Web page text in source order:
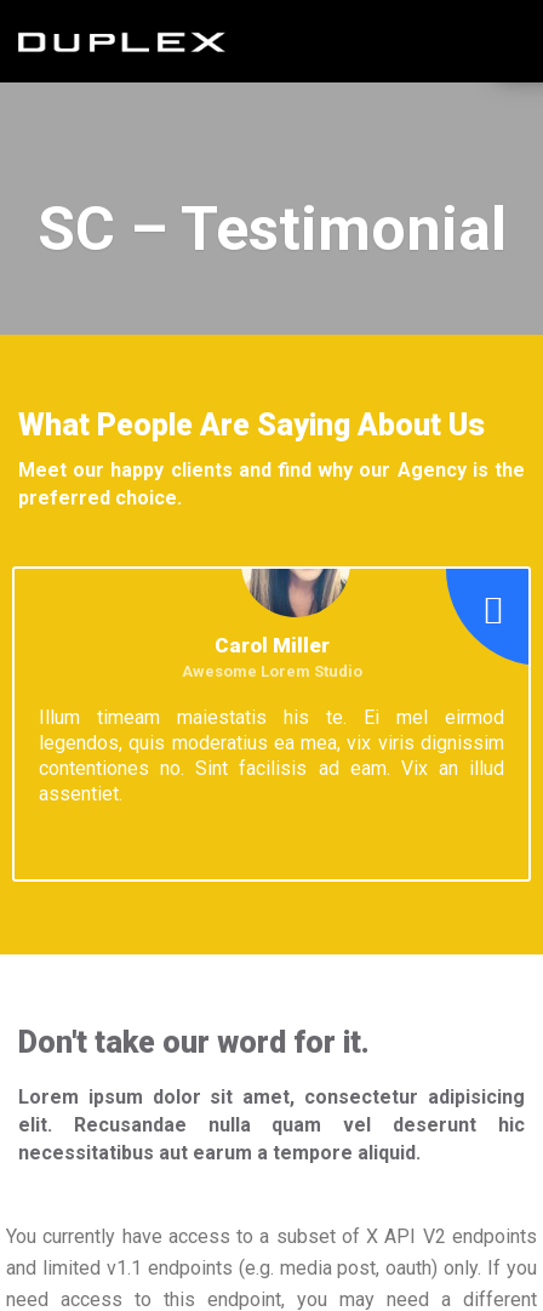
SC – Testimonial
What People Are Saying About Us
Meet our happy clients and find why our Agency is the
preferred choice.
Carol Miller
Awesome Lorem Studio
Illum timeam maiestatis his te. Ei mel eirmod
legendos, quis moderatius ea mea, vix viris dignissim
contentiones no. Sint facilisis ad eam. Vix an illud
assentiet.
Don't take our word for it.
Lorem ipsum dolor sit amet, consectetur adipisicing
elit. Recusandae nulla quam vel deserunt hic
necessitatibus aut earum a tempore aliquid.
You currently have access to a subset of X API V2 endpoints
and limited v1.1 endpoints (e.g. media post, oauth) only. If you
need access to this endpoint, you may need a different